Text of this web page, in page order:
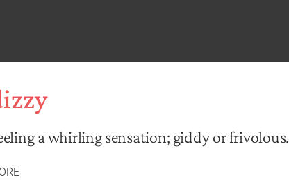
a whirling sensation; giddy or frivolous.